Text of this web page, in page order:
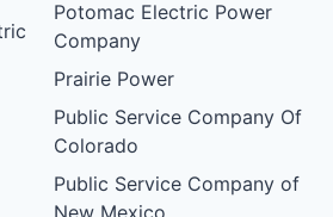
Potomac Electric Power
Company
Prairie Power
Public Service Company Of
Colorado
Public Service Company of
New Mexico